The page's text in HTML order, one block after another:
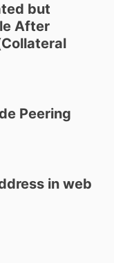
but
After
Peering
in web